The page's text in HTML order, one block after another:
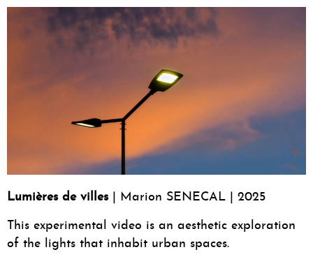
Lumières de villes | Marion SENECAL | 2025
This experimental video is an aesthetic exploration
of the lights that inhabit urban spaces.